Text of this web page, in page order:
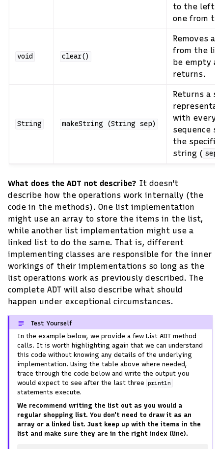
to the left
one from
void clear()
Removes
from the
be empty
returns.
String makeString (String sep)
Returns a
with every
sequence
the
string ( sep
What does the ADT not describe? It doesn't
describe how the operations work internally (the
code in the methods). One list implementation
might use an array to store the items in the list,
while another list implementation might use a
linked list to do the same. That is, different
implementing classes are responsible for the inner
workings of their implementations so long as the
list operations work as previously described. The
complete ADT will also describe what should
happen under exceptional circumstances.
Test Yourself
In the example below, we provide a few List ADT method
calls. It is worth highlighting again that we can understand
this code without knowing any details of the underlying
implementation. Using the table above where needed,
trace through the code below and write the output you
would expect to see after the last three
println
statements execute.
We recommend writing the list out as you would a
regular shopping list. You don't need to draw it as an
array or a linked list. Just keep up with the items in the
list and make sure they are in the right index (line).